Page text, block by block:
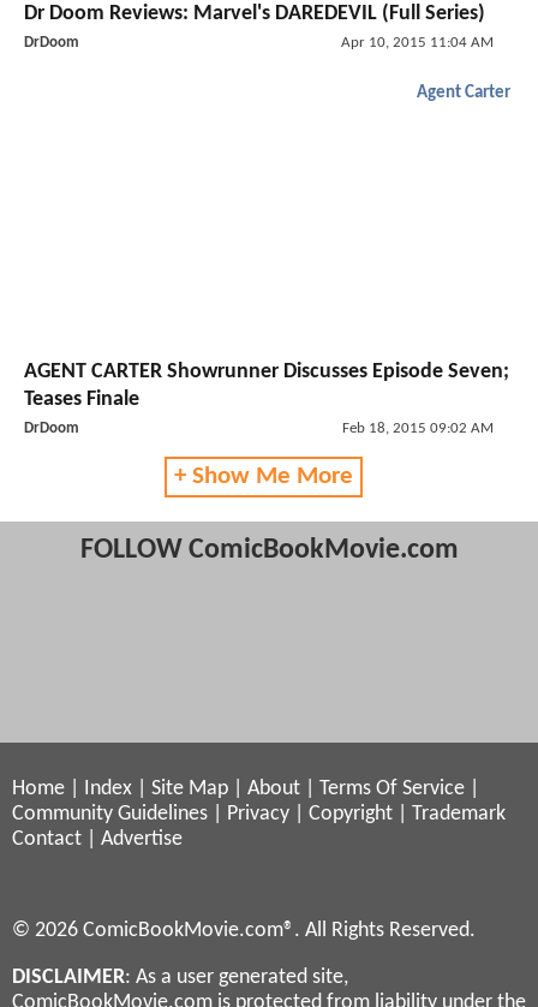
Dr Doom Reviews: Marvel's DAREDEVIL (Full Series)
DrDoom Apr 10, 2015 11:04 AM
Agent Carter
AGENT CARTER Showrunner Discusses Episode Seven;
Teases Finale
DrDoom Feb 18, 2015 09:02 AM
+ Show Me More
FOLLOW ComicBookMovie.com
Home Index Site Map About Terms Of Service
Community Guidelines
Privacy Copyright
Trademark
Contact
Advertise
© 2026 ComicBookMovie.com®. All Rights Reserved.
DISCLAIMER: As a user generated site,
ComicBookMovie.com is protected from liability under the